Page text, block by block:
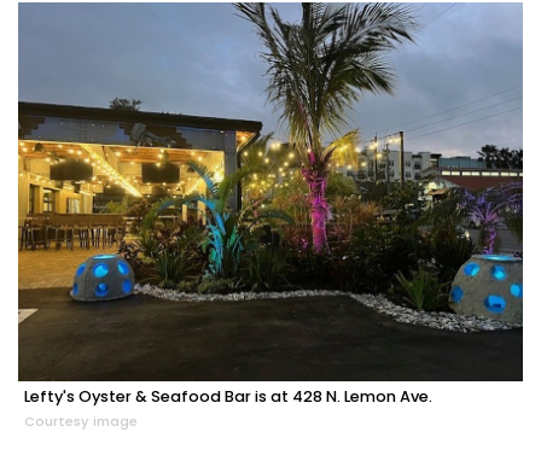
Lefty's Oyster & Seafood Bar is at 428 N. Lemon Ave.
Courtesy image